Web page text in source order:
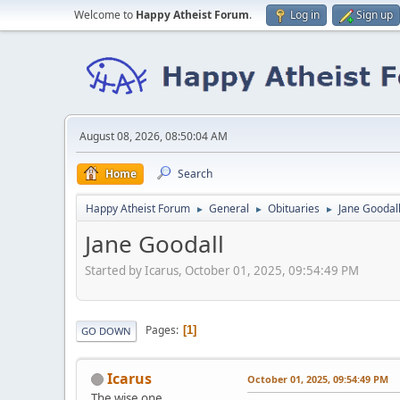
Welcome to Happy Atheist Forum. Log in Sign up
August 08, 2026, 08:50:04 AM
Home Search
Happy Atheist Forum ► General ► Obituaries ► Jane Goodall
Jane Goodall
Started by Icarus, October 01, 2025, 09:54:49 PM
GO DOWN Pages 1
Icarus October 01, 2025, 09:54:49 PM